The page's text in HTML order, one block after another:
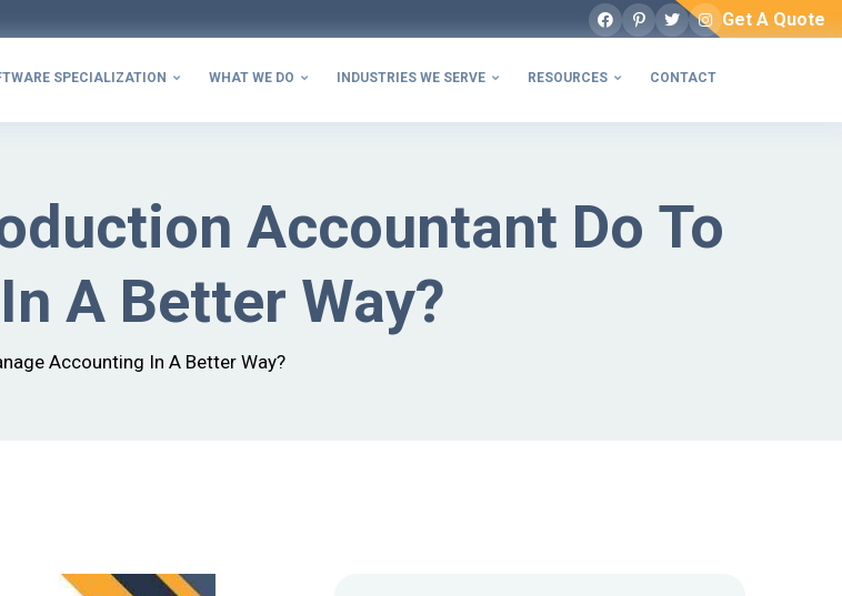
Facebook
Pinterest
TwitterInstagram
Get A Quote
SPECIALIZATION  WHAT WE DO  INDUSTRIES WE SERVE  RESOURCES  CONTACT
Accountant Do To
A Better Way?
Accounting In A Better Way?